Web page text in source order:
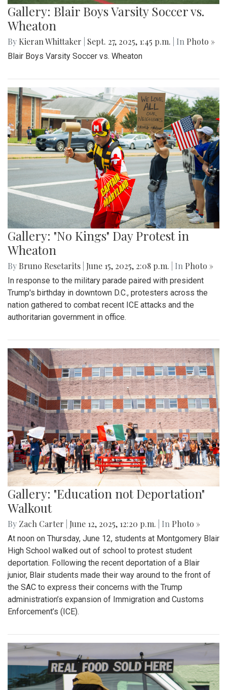
Gallery: Blair Boys Varsity Soccer vs.
Wheaton
By Kieran Whittaker Sept. 27, 2025, 1:45 p.m. | In Photo »
Blair Boys Varsity Soccer vs. Wheaton
Gallery: "No Kings" Day Protest in
Wheaton
By Bruno Resetarits June 15, 2025, 2:08 p.m. | In Photo »
In response to the military parade paired with president
Trump's birthday in downtown D.C., protesters across the
nation gathered to combat recent ICE attacks and the
authoritarian government in office.
Gallery: "Education not Deportation"
Walkout
By Zach Carter June 12, 2025, 12:20 p.m. | In Photo »
At noon on Thursday, June 12, students at Montgomery Blair
High School walked out of school to protest student
deportation. Following the recent deportation of a Blair
junior, Blair students made their way around to the front of
the SAC to express their concerns with the Trump
administration’s expansion of Immigration and Customs
Enforcement’s (ICE).